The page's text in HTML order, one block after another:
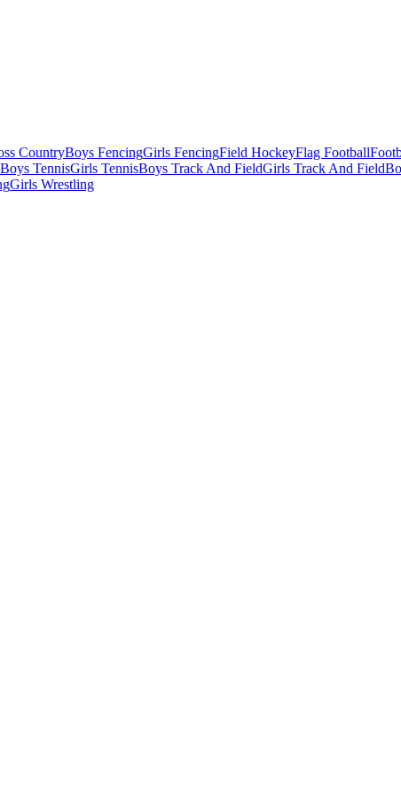
CountryBoys FencingGirls FencingField HockeyFlag Football
Boys TennisGirls TennisBoys Track And FieldGirls Track And Field
Girls Wrestling